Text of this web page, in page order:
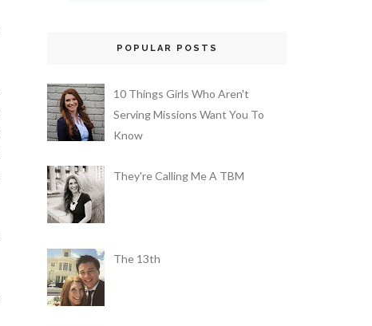
POPULAR POSTS
10 Things Girls Who Aren't
Serving Missions Want You To
Know
They're Calling Me A TBM
The 13th